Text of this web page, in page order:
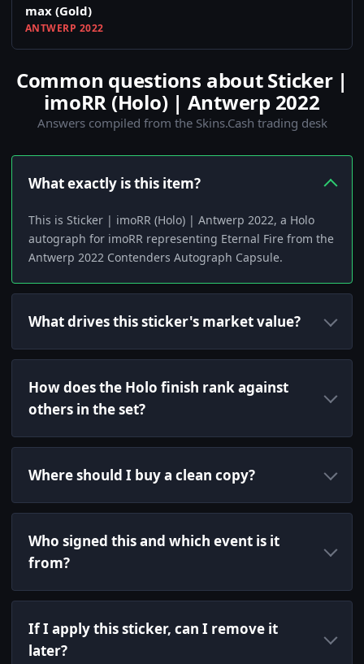
max (Gold)
ANTWERP 2022
Common questions about Sticker |
imoRR (Holo) | Antwerp 2022
Answers compiled from the Skins.Cash trading desk
What exactly is this item?
This is Sticker | imoRR (Holo) | Antwerp 2022, a Holo
autograph for imoRR representing Eternal Fire from the
Antwerp 2022 Contenders Autograph Capsule.
What drives this sticker's market value?
How does the Holo finish rank against
others in the set?
Where should I buy a clean copy?
Who signed this and which event is it
from?
If I apply this sticker, can I remove it
later?